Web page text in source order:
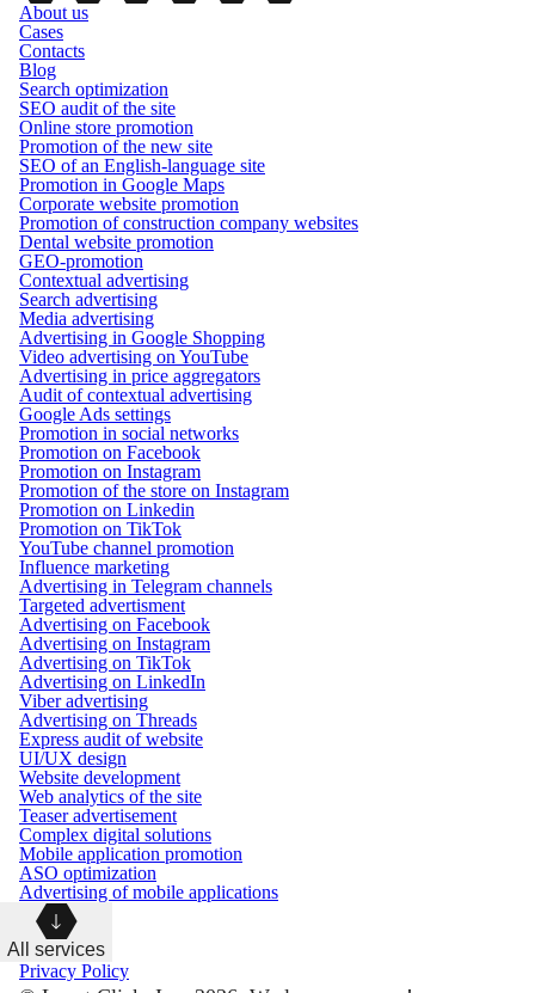
About us
Cases
Contacts
Blog
Search optimization
SEO audit of the site
Online store promotion
Promotion of the new site
SEO of an English-language site
Promotion in Google Maps
Corporate website promotion
Promotion of construction company websites
Dental website promotion
GEO-promotion
Contextual advertising
Search advertising
Media advertising
Advertising in Google Shopping
Video advertising on YouTube
Advertising in price aggregators
Audit of contextual advertising
Google Ads settings
Promotion in social networks
Promotion on Facebook
Promotion on Instagram
Promotion of the store on Instagram
Promotion on Linkedin
Promotion on TikTok
YouTube channel promotion
Influence marketing
Advertising in Telegram channels
Targeted advertisment
Advertising on Facebook
Advertising on Instagram
Advertising on TikTok
Advertising on LinkedIn
Viber advertising
Advertising on Threads
Express audit of website
UI/UX design
Website development
Web analytics of the site
Teaser advertisement
Complex digital solutions
Mobile application promotion
ASO optimization
Advertising of mobile applications
All services
Privacy Policy